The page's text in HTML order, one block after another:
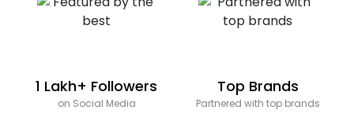
1 Lakh+ Followers
on Social Media
Top Brands
Partnered with top brands